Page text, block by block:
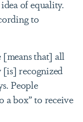
of equality.
to
that] all
[is] recognized
People
a box” to receive